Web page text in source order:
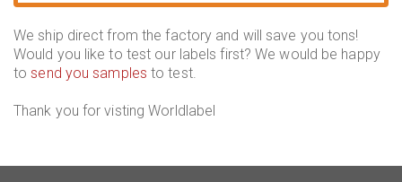
We ship direct from the factory and will save you tons!
Would you like to test our labels first? We would be happy
tosend you samples to test.
Thank you for visting Worldlabel